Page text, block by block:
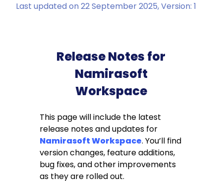
About Us
Contact Us
Sitemap
Last updated on 22 September 2025, Version: 1
Release Notes for
Namirasoft
Workspace
This page will include the latest
release notes and updates for
Namirasoft Workspace. You’ll find
version changes, feature additions,
bug fixes, and other improvements
as they are rolled out.